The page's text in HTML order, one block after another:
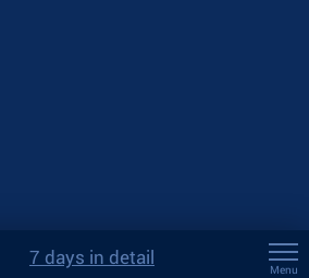
7 days in detail
Menu